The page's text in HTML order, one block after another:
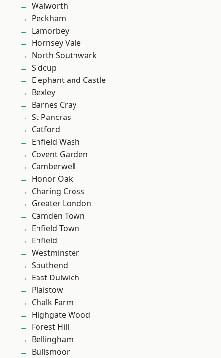
Walworth
Peckham
Lamorbey
Hornsey Vale
North Southwark
Sidcup
Elephant and Castle
Bexley
Barnes Cray
St Pancras
Catford
Enfield Wash
Covent Garden
Camberwell
Honor Oak
Charing Cross
Greater London
Camden Town
Enfield Town
Enfield
Westminster
Southend
East Dulwich
Plaistow
Chalk Farm
Highgate Wood
Forest Hill
Bellingham
Bullsmoor